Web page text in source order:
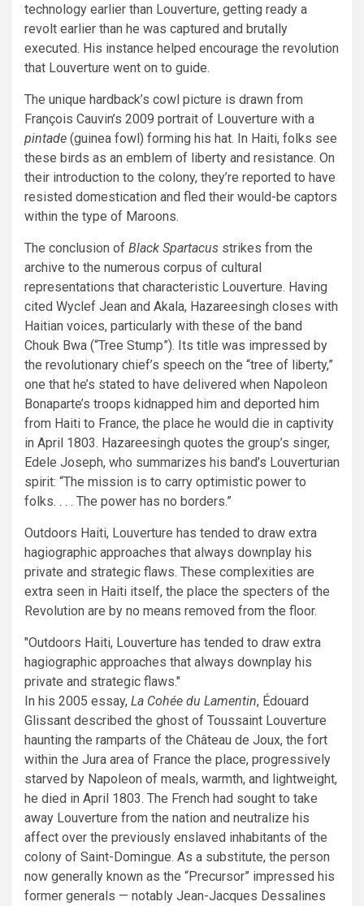
technology earlier than Louverture, getting ready a
revolt earlier than he was captured and brutally
executed. His instance helped encourage the revolution
that Louverture went on to guide.
The unique hardback’s cowl picture is drawn from
François Cauvin’s 2009 portrait of Louverture with a
pintade (guinea fowl) forming his hat. In Haiti, folks see
these birds as an emblem of liberty and resistance. On
their introduction to the colony, they’re reported to have
resisted domestication and fled their would-be captors
within the type of Maroons.
The conclusion of Black Spartacus strikes from the
archive to the numerous corpus of cultural
representations that characteristic Louverture. Having
cited Wyclef Jean and Akala, Hazareesingh closes with
Haitian voices, particularly with these of the band
Chouk Bwa (“Tree Stump”). Its title was impressed by
the revolutionary chief’s speech on the “tree of liberty,”
one that he’s stated to have delivered when Napoleon
Bonaparte’s troops kidnapped him and deported him
from Haiti to France, the place he would die in captivity
in April 1803. Hazareesingh quotes the group’s singer,
Edele Joseph, who summarizes his band’s Louverturian
spirit: “The mission is to carry optimistic power to
folks. . . . The power has no borders.”
Outdoors Haiti, Louverture has tended to draw extra
hagiographic approaches that always downplay his
private and strategic flaws. These complexities are
extra seen in Haiti itself, the place the specters of the
Revolution are by no means removed from the floor.
Outdoors Haiti, Louverture has tended to draw extra
hagiographic approaches that always downplay his
private and strategic flaws.
In his 2005 essay, La Cohée du Lamentin, Édouard
Glissant described the ghost of Toussaint Louverture
haunting the ramparts of the Château de Joux, the fort
within the Jura area of France the place, progressively
starved by Napoleon of meals, warmth, and lightweight,
he died in April 1803. The French had sought to take
away Louverture from the nation and neutralize his
affect over the previously enslaved inhabitants of the
colony of Saint-Domingue. As a substitute, the person
now generally known as the “Precursor” impressed his
former generals — notably Jean-Jacques Dessalines